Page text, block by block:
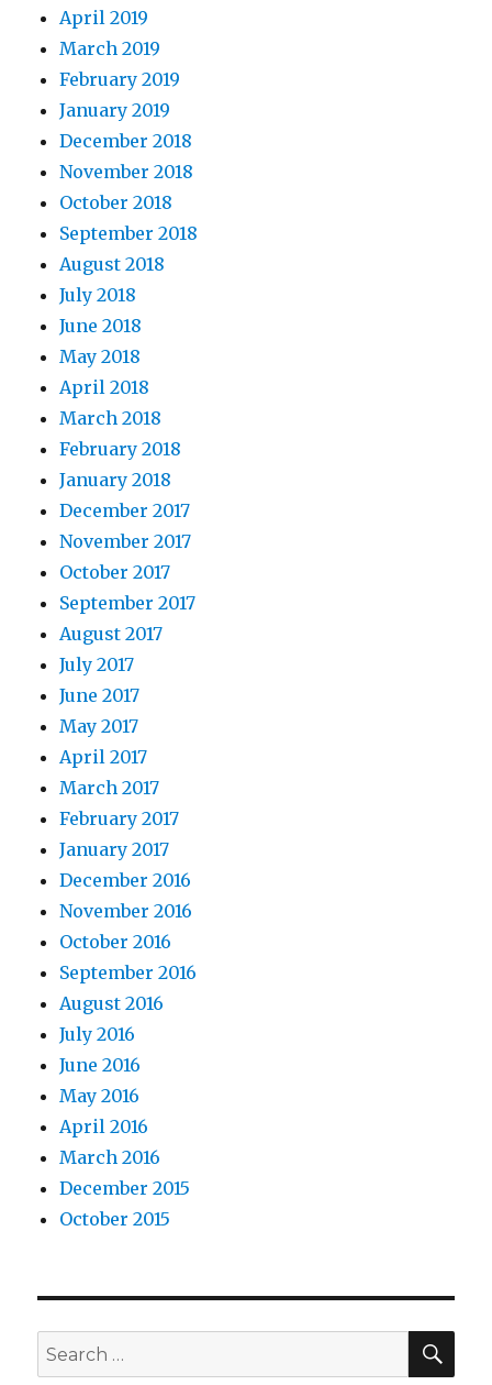
April 2019
March 2019
February 2019
January 2019
December 2018
November 2018
October 2018
September 2018
August 2018
July 2018
June 2018
May 2018
April 2018
March 2018
February 2018
January 2018
December 2017
November 2017
October 2017
September 2017
August 2017
July 2017
June 2017
May 2017
April 2017
March 2017
February 2017
January 2017
December 2016
November 2016
October 2016
September 2016
August 2016
July 2016
June 2016
May 2016
April 2016
March 2016
December 2015
October 2015
Search
for: